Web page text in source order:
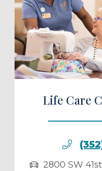
a Tour
Life Care
2800 SW